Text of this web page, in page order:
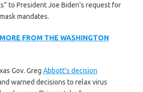
to President Joe Biden’s request for
mandates.
FROM THE WASHINGTON
Gov. Greg Abbott’s decision
warned decisions to relax virus